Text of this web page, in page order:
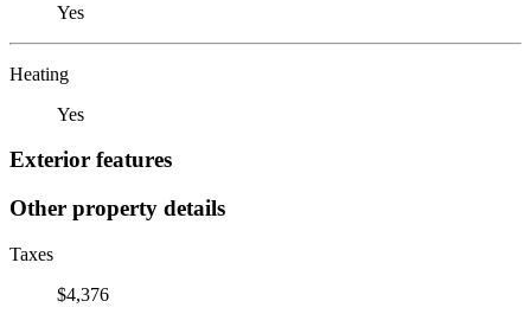
Yes
Heating
Yes
Exterior features
Other property details
Taxes
$4,376